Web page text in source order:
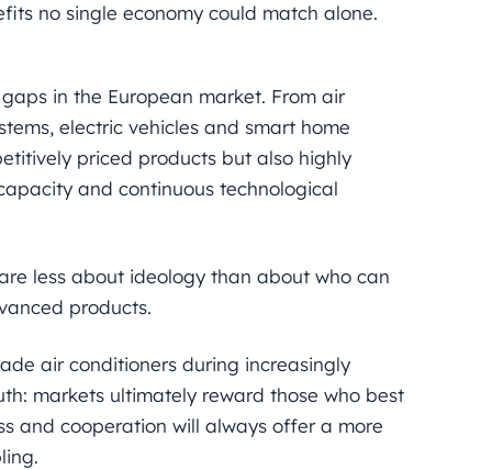
no single economy could match alone.
in the European market. From air
electric vehicles and smart home
priced products but also highly
and continuous technological
less about ideology than about who can
products.
air conditioners during increasingly
markets ultimately reward those who best
and cooperation will always offer a more